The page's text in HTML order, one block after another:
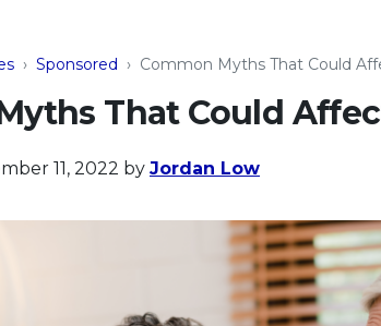
› Sponsored › Common Myths That Could
That Could
11, 2022 by Jordan Low